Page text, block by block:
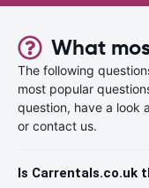
What
The following
most popular
question, have a look
or contact us.
Is Carrentals.co.uk